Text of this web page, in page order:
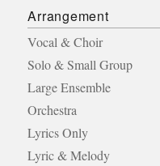
Arrangement
Vocal & Choir
Solo & Small Group
Large Ensemble
Orchestra
Lyrics Only
Lyric & Melody